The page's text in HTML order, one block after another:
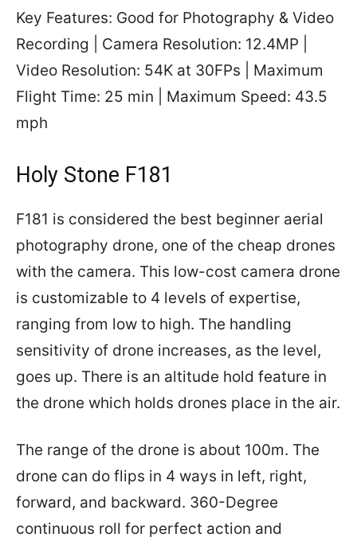
Key Features: Good for Photography & Video
Recording | Camera Resolution: 12.4MP |
Video Resolution: 54K at 30FPs | Maximum
Flight Time: 25 min | Maximum Speed: 43.5
mph
Holy Stone F181
F181 is considered the best beginner aerial
photography drone, one of the cheap drones
with the camera. This low-cost camera drone
is customizable to 4 levels of expertise,
ranging from low to high. The handling
sensitivity of drone increases, as the level,
goes up. There is an altitude hold feature in
the drone which holds drones place in the air.
The range of the drone is about 100m. The
drone can do flips in 4 ways in left, right,
forward, and backward. 360-Degree
continuous roll for perfect action and